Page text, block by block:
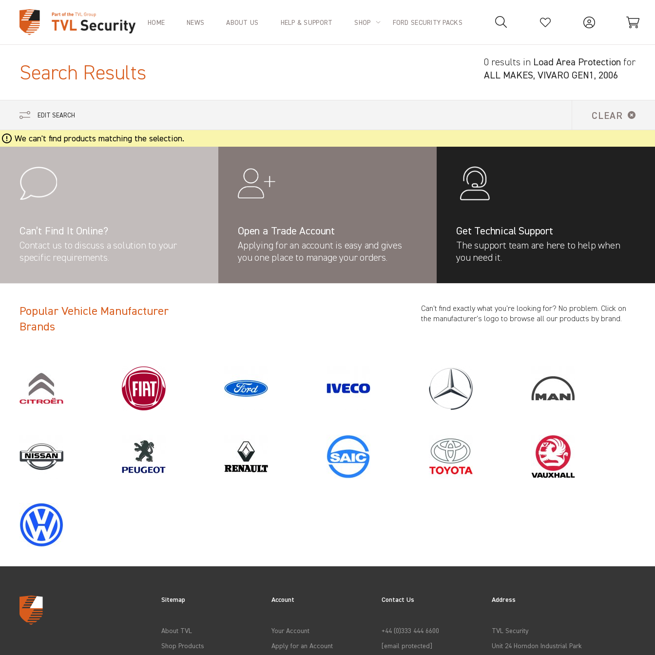
Your Basket is empty.
HOME NEWS ABOUT US HELP & SUPPORT SHOP FORD SECURITY PACKS
Search Results 0 results in Load Area Protection for
ALL MAKES, VIVARO GEN1, 2006
EDIT SEARCH CLEAR
Year
We can't find products matching the selection.
Can’t Find It Online?
Contact us to discuss a solution to your
specific requirements.
Open a Trade Account
Applying for an account is easy and gives
you one place to manage your orders.
Get Technical Support
The support team are here to help when
you need it.
Popular Vehicle Manufacturer
Brands
Can’t find exactly what you’re looking for? No problem. Click on
the manufacturer’s logo to browse all our products by brand.
Sitemap
About TVL
Shop Products
Account
Your Account
Apply for an Account
Contact Us
+44 (0)333 444 6600
[email protected]
Address
TVL Security
Unit 24 Horndon Industrial Park